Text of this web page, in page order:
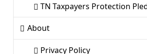
TN Taxpayers Protection
About
Privacy Policy